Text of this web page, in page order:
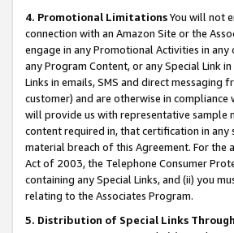
4. Promotional LimitationsYou will not
connection with an Amazon Site or the
engage in any Promotional Activities in
any Program Content, or any Special Link
Links in emails, SMS and direct
customer) and are otherwise in compliance
will provide us with representative
content required in, that certification in
material breach of this Agreement. For
Act of 2003, the Telephone Consumer
containing any Special Links, and (ii) you
relating to the Associates Program.
5. Distribution of Special Links